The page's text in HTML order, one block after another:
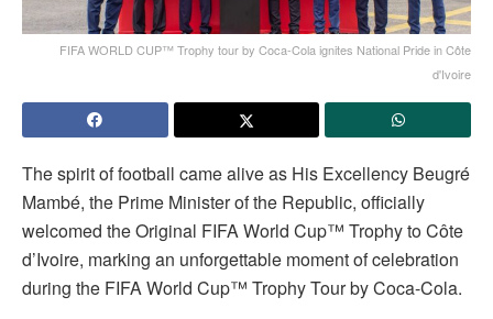
FIFA WORLD CUP™ Trophy tour by Coca-Cola ignites National Pride in Côte
d'Ivoire
The spirit of football came alive as His Excellency Beugré
Mambé, the Prime Minister of the Republic, officially
welcomed the Original FIFA World Cup™ Trophy to Côte
d’Ivoire, marking an unforgettable moment of celebration
during the FIFA World Cup™ Trophy Tour by Coca-Cola.